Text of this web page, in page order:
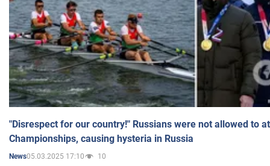
"Disrespect for our country!" Russians were not allowed to
Championships, causing hysteria in Russia
News05.03.2025 17:10 10